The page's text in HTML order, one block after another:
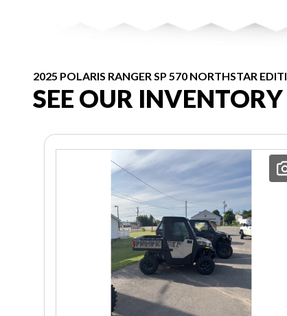
2025 POLARIS RANGER SP 570 NORTHSTAR
SEE OUR INVENTORY